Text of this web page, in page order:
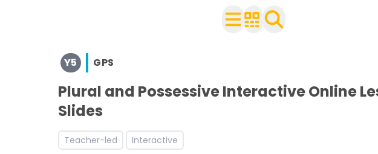
teaching children in Year 5
for use with your class
and worksheets
and worksheets
resources and worksheets
teaching resources and worksheets
Y5 GPS
Plural and Possessive Interactive Online
Slides
Teacher-led Interactive